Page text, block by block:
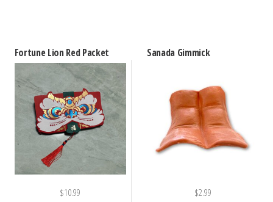
Fortune Lion Red Packet
$10.99
Sanada Gimmick
$2.99